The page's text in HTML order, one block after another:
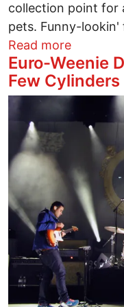
collection point for
pets. Funny-lookin'
Read moreabout
Euro-Weenie
Few Cylinders
Image